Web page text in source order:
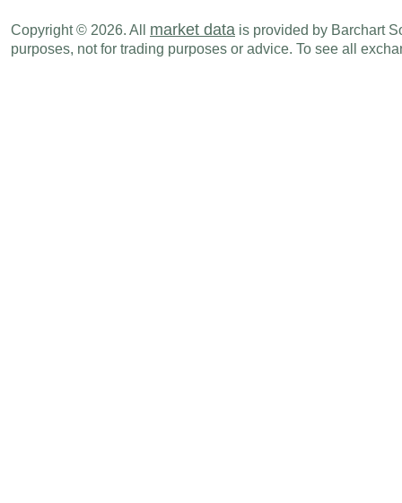
Copyright © 2026. All market data is provided by Barchart
purposes, not for trading purposes or advice. To see all